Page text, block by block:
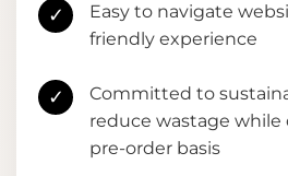
✓
Easy to navigate
friendly experience
✓
Committed to
reduce wastage while
pre-order basis